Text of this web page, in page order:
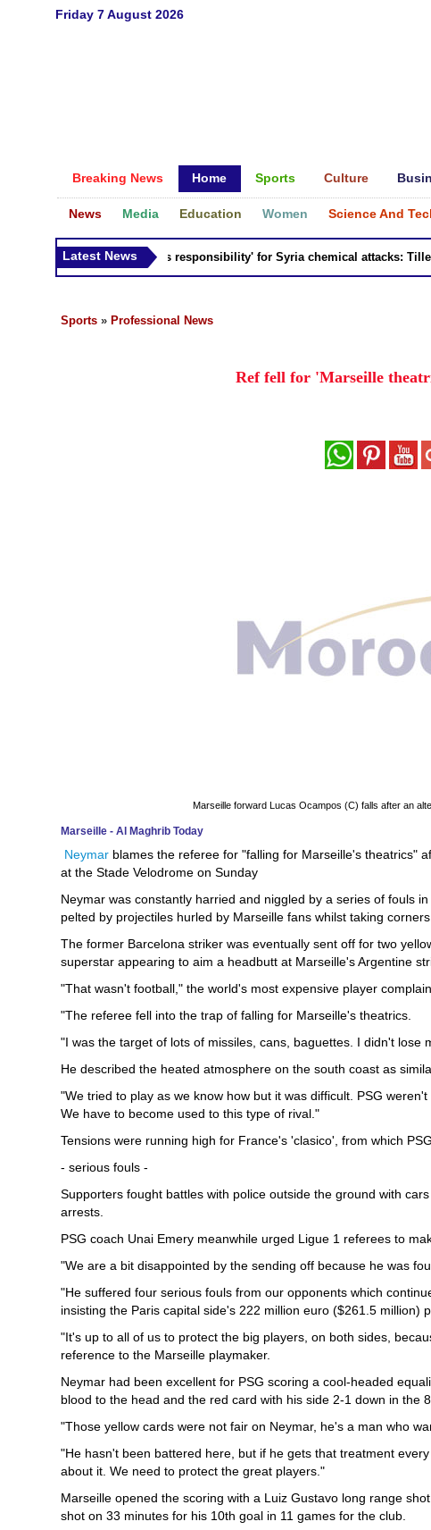
Friday 7 August 2026
Breaking News Home Sports Culture
News Media Education Women Science And
Latest News
Russia 'bears responsibility' for Syria chemical attacks:
Sports » Professional News
Ref fell for 'Marseille
Marseille forward Lucas Ocampos (C) falls after an
Marseille - Al Maghrib Today
Neymar blames the referee for "falling for Marseille's theatrics"
at the Stade Velodrome on Sunday
Neymar was constantly harried and niggled by a series of fouls
pelted by projectiles hurled by Marseille fans whilst taking corners.
The former Barcelona striker was eventually sent off for two
superstar appearing to aim a headbutt at Marseille's Argentine
"That wasn't football," the world's most expensive player
"The referee fell into the trap of falling for Marseille's theatrics.
"I was the target of lots of missiles, cans, baguettes. I didn't lose
He described the heated atmosphere on the south coast as
"We tried to play as we know how but it was difficult. PSG
We have to become used to this type of rival."
Tensions were running high for France's 'clasico', from which
- serious fouls -
Supporters fought battles with police outside the ground with
arrests.
PSG coach Unai Emery meanwhile urged Ligue 1 referees to
"We are a bit disappointed by the sending off because he was
"He suffered four serious fouls from our opponents which
insisting the Paris capital side's 222 million euro ($261.5 million)
"It's up to all of us to protect the big players, on both sides,
reference to the Marseille playmaker.
Neymar had been excellent for PSG scoring a cool-headed
blood to the head and the red card with his side 2-1 down in the
"Those yellow cards were not fair on Neymar, he's a man who
"He hasn't been battered here, but if he gets that treatment
about it. We need to protect the great players."
Marseille opened the scoring with a Luiz Gustavo long range
shot on 33 minutes for his 10th goal in 11 games for the club.